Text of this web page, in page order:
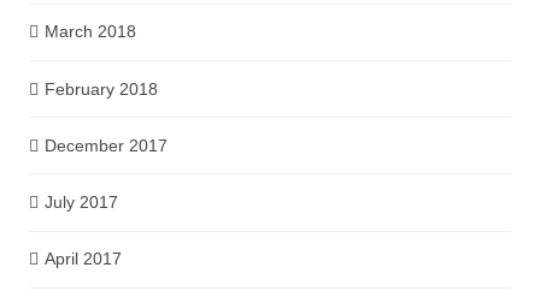
March 2018
February 2018
December 2017
July 2017
April 2017